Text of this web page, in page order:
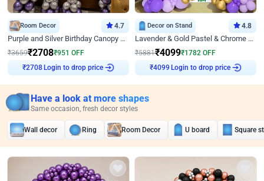
Room Decor 4.7
Purple and Silver Birthday Canopy Decor
₹3659₹2708₹951 OFF
₹2708 Login to drop price
Decor on Stand 4.8
Lavender & Gold Pastel & Chrome Floral U Board Milestone Birthday Decor
₹5881₹4099₹1782 OFF
₹4099 Login to drop price
Have a look at more shapes
Same occasion, fresh decor styles
Wall decor Ring Room Decor U board Square